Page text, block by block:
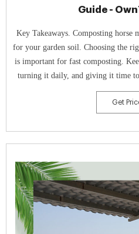
Guide -
Key Takeaways. Composting horse
for your garden soil. Choosing the
is important for fast composting.
turning it daily, and giving it time to
Get